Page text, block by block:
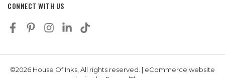
CONNECT WITH US
©2026 House Of Inks, All rights reserved. | eCommerce website